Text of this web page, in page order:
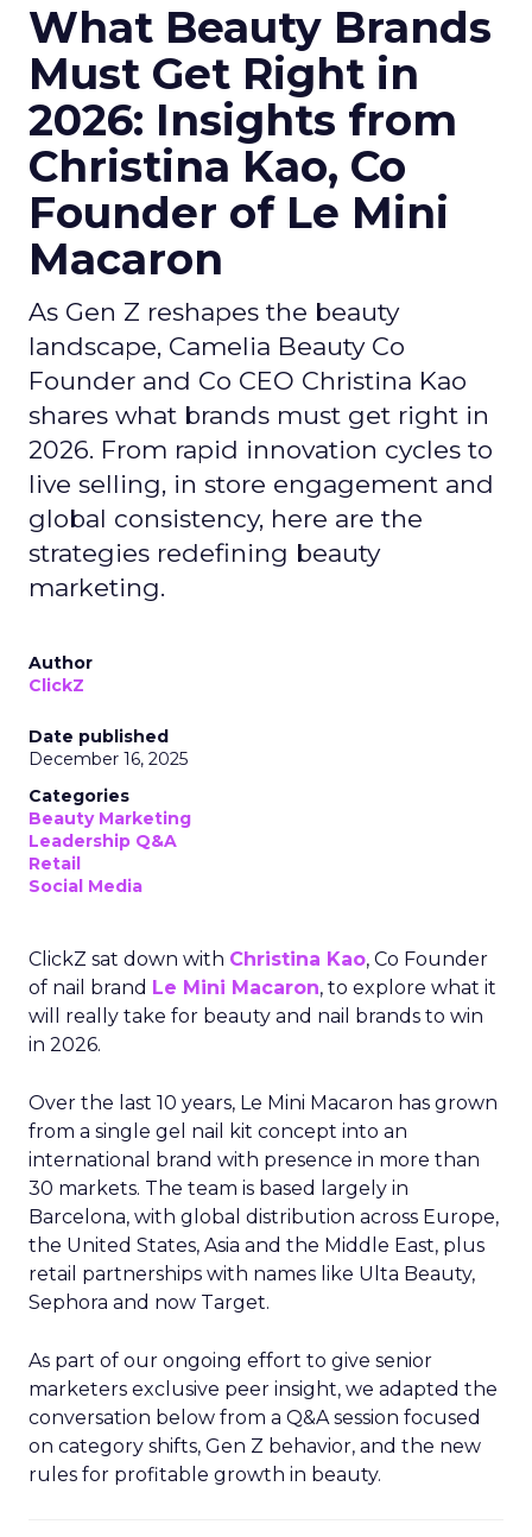
What Beauty Brands
Must Get Right in
2026: Insights from
Christina Kao, Co
Founder of Le Mini
Macaron
As Gen Z reshapes the beauty
landscape, Camelia Beauty Co
Founder and Co CEO Christina Kao
shares what brands must get right in
2026. From rapid innovation cycles to
live selling, in store engagement and
global consistency, here are the
strategies redefining beauty
marketing.
Author
ClickZ
Date published
December 16, 2025
Categories
Beauty Marketing
Leadership Q&A
Retail
Social Media
ClickZ sat down with Christina Kao, Co Founder
of nail brand Le Mini Macaron, to explore what it
will really take for beauty and nail brands to win
in 2026.
Over the last 10 years, Le Mini Macaron has grown
from a single gel nail kit concept into an
international brand with presence in more than
30 markets. The team is based largely in
Barcelona, with global distribution across Europe,
the United States, Asia and the Middle East, plus
retail partnerships with names like Ulta Beauty,
Sephora and now Target.
As part of our ongoing effort to give senior
marketers exclusive peer insight, we adapted the
conversation below from a Q&A session focused
on category shifts, Gen Z behavior, and the new
rules for profitable growth in beauty.